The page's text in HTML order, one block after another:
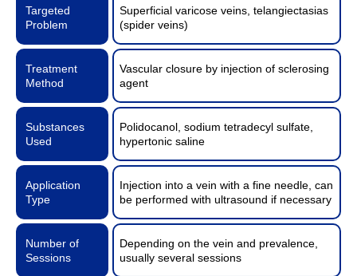
Targeted
Problem
Superficial varicose veins, telangiectasias
(spider veins)
Treatment
Method
Vascular closure by injection of sclerosing
agent
Substances
Used
Polidocanol, sodium tetradecyl sulfate,
hypertonic saline
Application
Type
Injection into a vein with a fine needle, can
be performed with ultrasound if necessary
Number of
Sessions
Depending on the vein and prevalence,
usually several sessions